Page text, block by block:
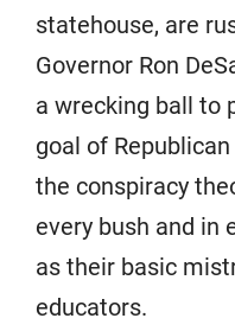
statehouse, are
Governor Ron
a wrecking ball to
goal of
the conspiracy
every bush and in
as their basic
educators.